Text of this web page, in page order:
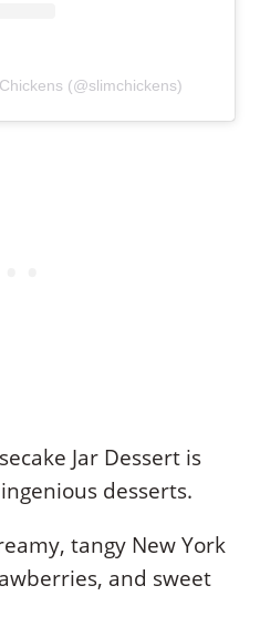
(@slimchickens)
Jar Dessert is
desserts.
tangy New York
and sweet